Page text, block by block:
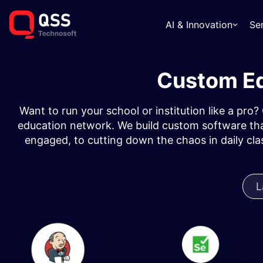
AI & Innovation
Custom
Want to run your school or institution like a
education network. We build custom software
engaged, to cutting down the chaos in daily